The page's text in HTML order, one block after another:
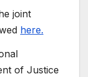
joint
here.
of Justice